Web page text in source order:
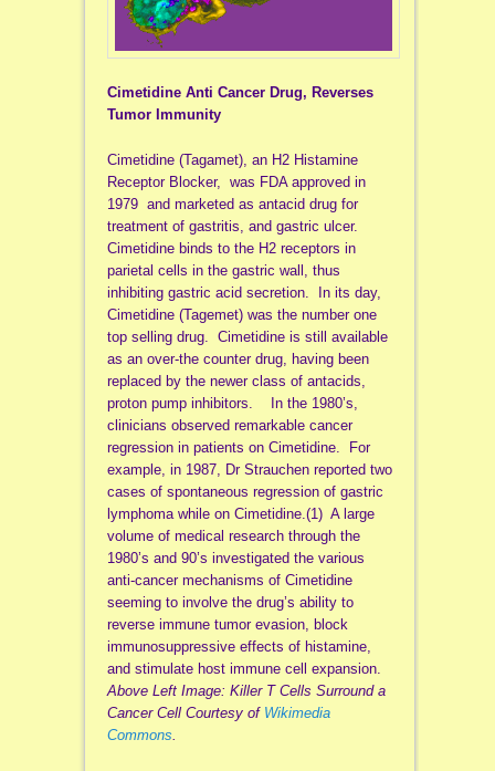
Cimetidine Anti Cancer Drug, Reverses
Tumor Immunity
Cimetidine (Tagamet), an H2 Histamine
Receptor Blocker, was FDA approved in
1979 and marketed as antacid drug for
treatment of gastritis, and gastric ulcer.
Cimetidine binds to the H2 receptors in
parietal cells in the gastric wall, thus
inhibiting gastric acid secretion. In its day,
Cimetidine (Tagemet) was the number one
top selling drug. Cimetidine is still available
as an over-the counter drug, having been
replaced by the newer class of antacids,
proton pump inhibitors. In the 1980’s,
clinicians observed remarkable cancer
regression in patients on Cimetidine. For
example, in 1987, Dr Strauchen reported two
cases of spontaneous regression of gastric
lymphoma while on Cimetidine.(1) A large
volume of medical research through the
1980’s and 90’s investigated the various
anti-cancer mechanisms of Cimetidine
seeming to involve the drug’s ability to
reverse immune tumor evasion, block
immunosuppressive effects of histamine,
and stimulate host immune cell expansion.
Above Left Image: Killer T Cells Surround a
Cancer Cell Courtesy of Wikimedia
Commons.